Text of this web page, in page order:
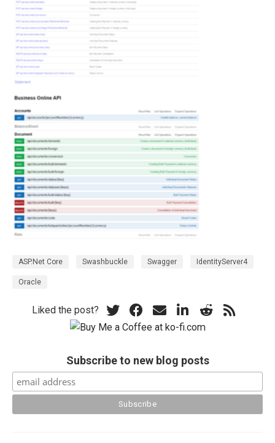
ASP.Net Core Swashbuckle Swagger IdentityServer4
Oracle
Liked the post?
Subscribe to new blog posts